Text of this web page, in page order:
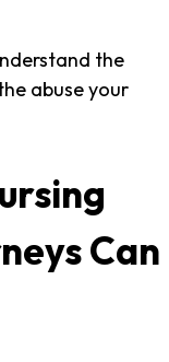
the
abuse your
Can